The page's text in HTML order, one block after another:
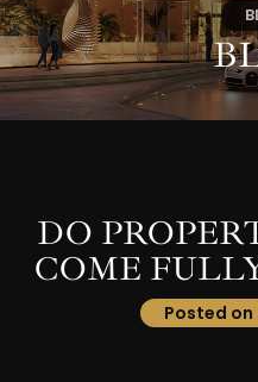
DO
COME
Posted on